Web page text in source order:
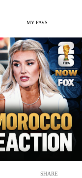
MY FAVS
SHARE